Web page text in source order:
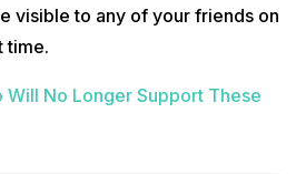
visible to any of your friends on
time.
Will No Longer Support These